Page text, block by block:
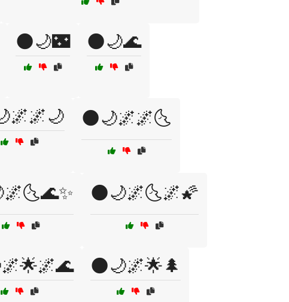
🌑🌙🌃 🌑🌙🌊
🌑🌙🌌🌌🌜
🌑🌙🌌🌜🌌🌠
🌑🌙🌌🌟🌲